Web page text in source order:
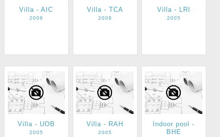
Villa - AIC
2008
Villa - TCA
2008
Villa - LRI
2005
Villa - UOB
2005
Villa - RAH
2005
Indoor pool -
BHE